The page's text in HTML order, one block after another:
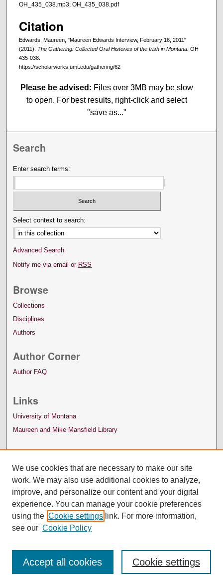
OH_435_038.mp3; OH_435_038.pdf
Citation
Edwards, Maureen, "Maureen Edwards Interview, February 16, 2011"
(2011). The Gathering: Collected Oral Histories of the Irish in Montana. OH
435-038.
https://scholarworks.umt.edu/gathering/62
Please be advised: Files over 3MB may be slow
to open. For best results, right-click and select
"save as..."
Search
Enter search terms:
Select context to search:
Advanced Search
Notify me via email or RSS
Browse
Collections
Disciplines
Authors
Author Corner
Author FAQ
Links
University of Montana
Maureen and Mike Mansfield Library
We use cookies that are necessary to make our site
work. We may also use additional cookies to analyze,
improve, and personalize our content and your digital
experience. You can manage your cookie preferences
using the Cookie settings link. For more information,
see our Cookie Policy
Cookie settings
Accept all cookies